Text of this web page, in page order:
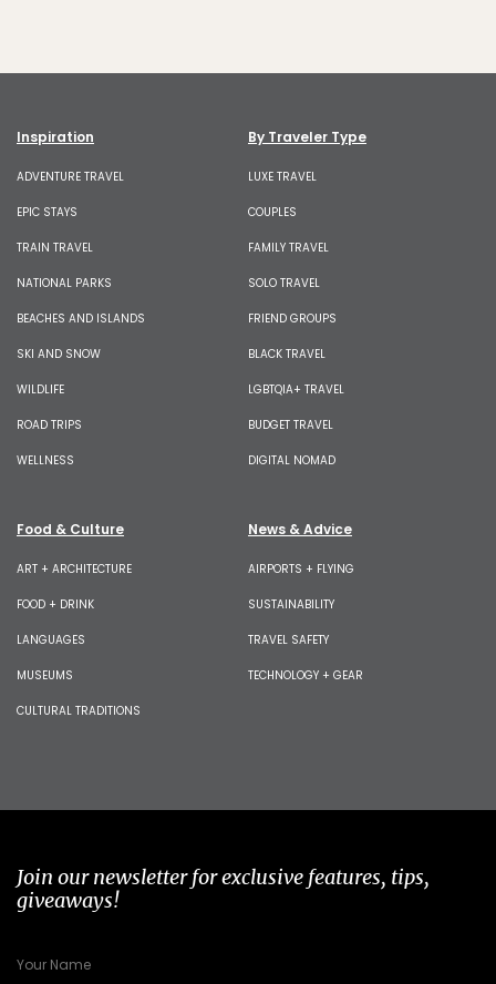
Inspiration
ADVENTURE TRAVEL
EPIC STAYS
TRAIN TRAVEL
NATIONAL PARKS
BEACHES AND ISLANDS
SKI AND SNOW
WILDLIFE
ROAD TRIPS
WELLNESS
By Traveler Type
LUXE TRAVEL
COUPLES
FAMILY TRAVEL
SOLO TRAVEL
FRIEND GROUPS
BLACK TRAVEL
LGBTQIA+ TRAVEL
BUDGET TRAVEL
DIGITAL NOMAD
Food & Culture
ART + ARCHITECTURE
FOOD + DRINK
LANGUAGES
MUSEUMS
CULTURAL TRADITIONS
News & Advice
AIRPORTS + FLYING
SUSTAINABILITY
TRAVEL SAFETY
TECHNOLOGY + GEAR
Join our newsletter for exclusive features, tips,
giveaways!